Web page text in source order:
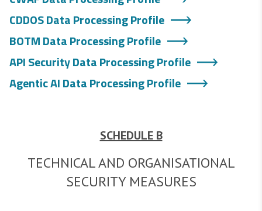
CDDOS Data Processing Profile
BOTM Data Processing Profile
API Security Data Processing Profile
Agentic AI Data Processing Profile
SCHEDULE B
TECHNICAL AND ORGANISATIONAL
SECURITY MEASURES